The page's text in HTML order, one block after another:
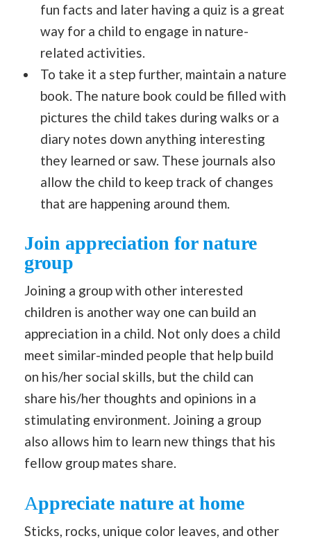
fun facts and later having a quiz is a great
way for a child to engage in nature-
related activities.
To take it a step further, maintain a nature
book. The nature book could be filled with
pictures the child takes during walks or a
diary notes down anything interesting
they learned or saw. These journals also
allow the child to keep track of changes
that are happening around them.
Join appreciation for nature
group
Joining a group with other interested
children is another way one can build an
appreciation in a child. Not only does a child
meet similar-minded people that help build
on his/her social skills, but the child can
share his/her thoughts and opinions in a
stimulating environment. Joining a group
also allows him to learn new things that his
fellow group mates share.
Appreciate nature at home
Sticks, rocks, unique color leaves, and other